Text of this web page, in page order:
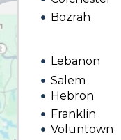
Bozrah
Lebanon
Salem
Hebron
Franklin
Voluntown